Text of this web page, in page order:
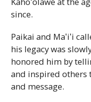
since.
Paikai and Maʻiʻi
his legacy was
honored him by
and inspired others
and message.